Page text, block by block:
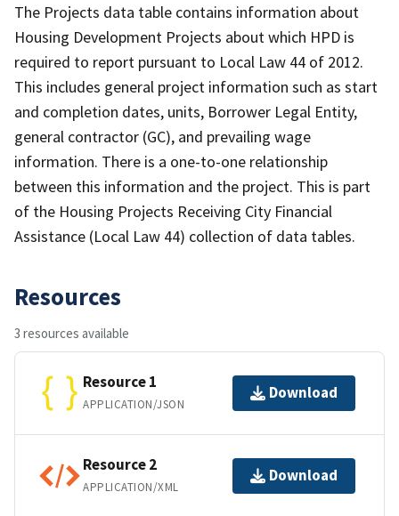
The Projects data table contains information about
Housing Development Projects about which HPD is
required to report pursuant to Local Law 44 of 2012.
This includes general project information such as start
and completion dates, units, Borrower Legal Entity,
general contractor (GC), and prevailing wage
information. There is a one-to-one relationship
between this information and the project. This is part
of the Housing Projects Receiving City Financial
Assistance (Local Law 44) collection of data tables.
Resources
3 resources available
Resource 1
APPLICATION/JSON
Download
Resource 2
APPLICATION/XML
Download